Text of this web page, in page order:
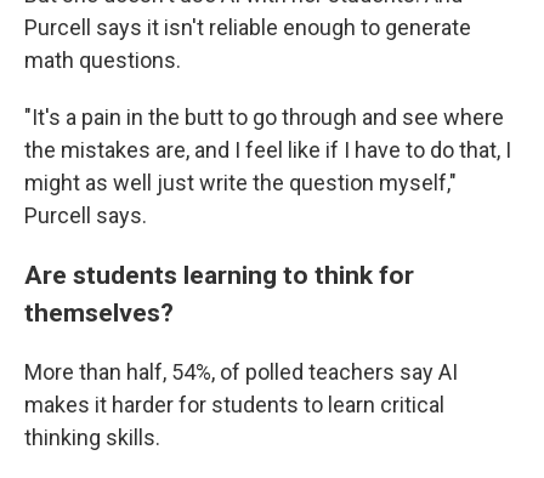
Purcell says it isn't reliable enough to generate
math questions.
"It's a pain in the butt to go through and see where
the mistakes are, and I feel like if I have to do that, I
might as well just write the question myself,"
Purcell says.
Are students learning to think for
themselves?
More than half, 54%, of polled teachers say AI
makes it harder for students to learn critical
thinking skills.